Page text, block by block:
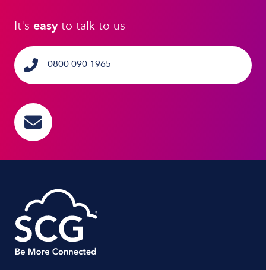
It's easyto talk to us
0800 090 1965